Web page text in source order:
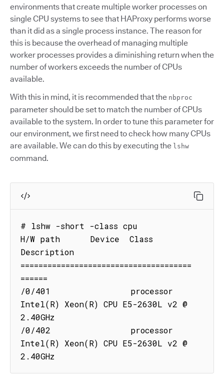
environments that create multiple worker processes on
single CPU systems to see that HAProxy performs worse
than it did as a single process instance. The reason for
this is because the overhead of managing multiple
worker processes provides a diminishing return when the
number of workers exceeds the number of CPUs
available.
With this in mind, it is recommended that the nbproc
parameter should be set to match the number of CPUs
available to the system. In order to tune this parameter for
our environment, we first need to check how many CPUs
are available. We can do this by executing the lshw
command.
# lshw -short -class cpu
H/W path      Device  Class
Description
======================================
======
/0/401                processor
Intel(R) Xeon(R) CPU E5-2630L v2 @
2.40GHz
/0/402                processor
Intel(R) Xeon(R) CPU E5-2630L v2 @
2.40GHz